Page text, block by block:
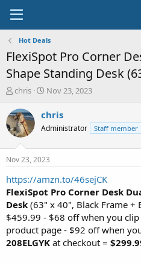
Hot Deals
FlexiSpot Pro Corner
Shape Standing Desk
T
r
e
a
t
a
t
e
r
chris
S
a
t
a
t
e
Nov 23, 2023
chris
Administrator Staff member
Nov 23, 2023
https://amzn.to/46sejCK
FlexiSpot Pro Corner Desk
Desk (63" x 40", Black Frame +
$459.99 - $68 off when you
product page - $92 off when
208ELGYK at checkout =